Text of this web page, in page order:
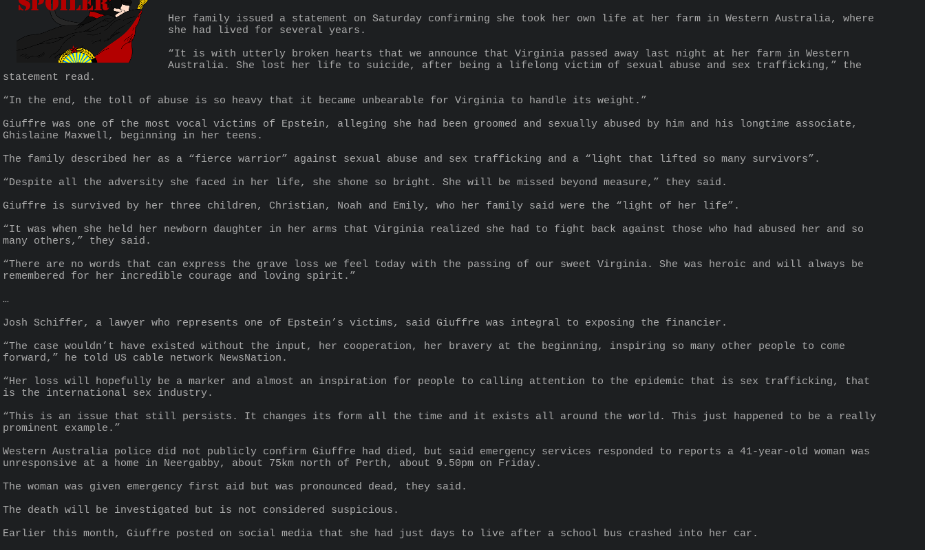
Her family issued a statement on Saturday confirming she took her own life at her farm in Western Australia, where
she had lived for several years.
“It is with utterly broken hearts that we announce that Virginia passed away last night at her farm in Western
Australia. She lost her life to suicide, after being a lifelong victim of sexual abuse and sex trafficking,” the
statement read.
“In the end, the toll of abuse is so heavy that it became unbearable for Virginia to handle its weight.”
Giuffre was one of the most vocal victims of Epstein, alleging she had been groomed and sexually abused by him and his longtime associate,
Ghislaine Maxwell, beginning in her teens.
The family described her as a “fierce warrior” against sexual abuse and sex trafficking and a “light that lifted so many survivors”.
“Despite all the adversity she faced in her life, she shone so bright. She will be missed beyond measure,” they said.
Giuffre is survived by her three children, Christian, Noah and Emily, who her family said were the “light of her life”.
“It was when she held her newborn daughter in her arms that Virginia realized she had to fight back against those who had abused her and so
many others,” they said.
“There are no words that can express the grave loss we feel today with the passing of our sweet Virginia. She was heroic and will always be
remembered for her incredible courage and loving spirit.”
…
Josh Schiffer, a lawyer who represents one of Epstein’s victims, said Giuffre was integral to exposing the financier.
“The case wouldn’t have existed without the input, her cooperation, her bravery at the beginning, inspiring so many other people to come
forward,” he told US cable network NewsNation.
“Her loss will hopefully be a marker and almost an inspiration for people to calling attention to the epidemic that is sex trafficking, that
is the international sex industry.
“This is an issue that still persists. It changes its form all the time and it exists all around the world. This just happened to be a really
prominent example.”
Western Australia police did not publicly confirm Giuffre had died, but said emergency services responded to reports a 41-year-old woman was
unresponsive at a home in Neergabby, about 75km north of Perth, about 9.50pm on Friday.
The woman was given emergency first aid but was pronounced dead, they said.
The death will be investigated but is not considered suspicious.
Earlier this month, Giuffre posted on social media that she had just days to live after a school bus crashed into her car.